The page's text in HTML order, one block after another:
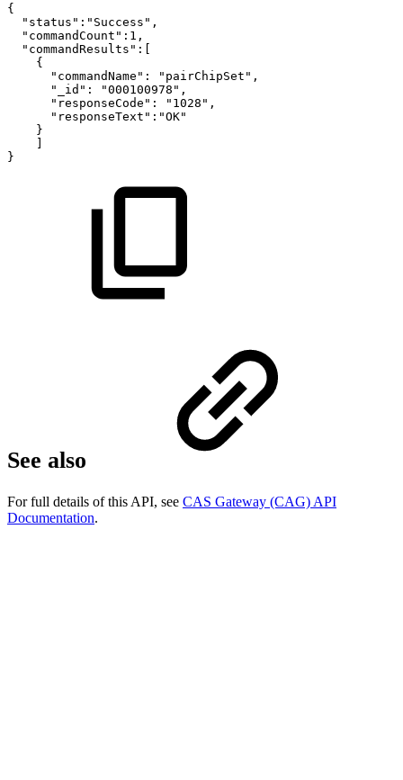
{
"status":"Success",
"commandCount":1,
"commandResults":[
{
"commandName":
"pairChipSet",
"_id":
"000100978",
"responseCode":
"1028",
"responseText":"OK"
}
]
}
See also
For full details of this API, see CAS Gateway (CAG) API
Documentation.